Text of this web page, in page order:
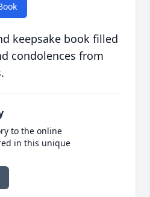
keepsake book filled
condolences from
to the online
in this unique